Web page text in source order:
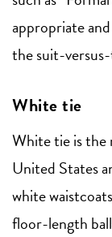
appropriate
the suit-
White tie
White tie is the
United States
white
floor-length